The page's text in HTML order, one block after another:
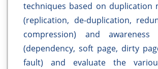
techniques based on duplication
(replication, de-duplication,
compression) and
(dependency, soft page, dirty
fault) and evaluate the